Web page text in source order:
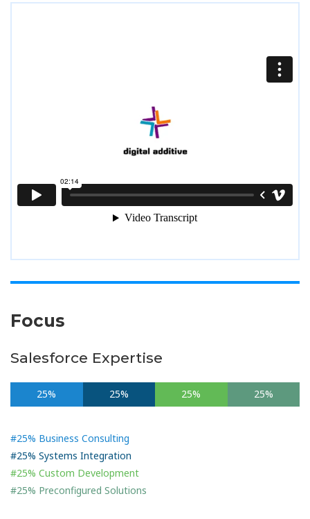
Focus
Salesforce Expertise
25% 25% 25% 25%
#25% Business Consulting
#25% Systems Integration
#25% Custom Development
#25% Preconfigured Solutions